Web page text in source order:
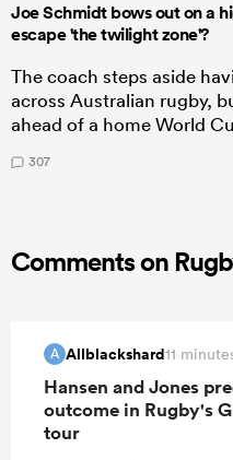
Joe Schmidt bows out on a
escape 'the twilight zone'?
The coach steps aside
across Australian rugby,
ahead of a home World
307
Comments on
A Allblackshard11
Hansen and Jones
outcome in Rugby's
tour